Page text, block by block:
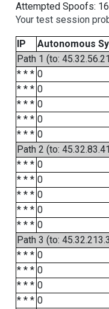
Attempted Spoofs:
Your test session
IP
Autonomous
Path 1 (to:
* * * 0
* * * 0
* * * 0
* * * 0
* * * 0
Path 2 (to:
* * * 0
* * * 0
* * * 0
* * * 0
* * * 0
Path 3 (to:
* * * 0
* * * 0
* * * 0
* * * 0